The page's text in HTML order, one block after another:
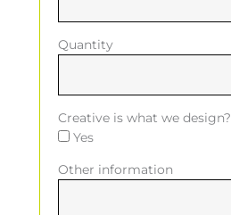
Quantity
Creative is what we design?
Yes
Other information